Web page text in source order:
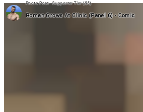
Photo Post - Supporter Tier ($5)
Roman Grows At Clinic (Panel 6) - Comic